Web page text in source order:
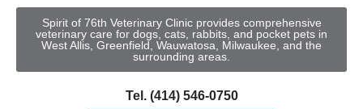
Spirit of 76th Veterinary Clinic provides comprehensive
veterinary care for dogs, cats, rabbits, and pocket pets in
West Allis, Greenfield, Wauwatosa, Milwaukee, and the
surrounding areas.
Tel. (414) 546-0750